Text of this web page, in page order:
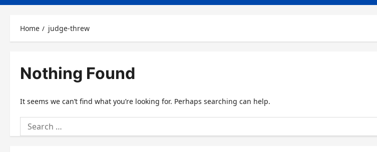
Home judge-threw
Nothing Found
It seems we can’t find what you’re looking for. Perhaps searching can help.
Search
for: